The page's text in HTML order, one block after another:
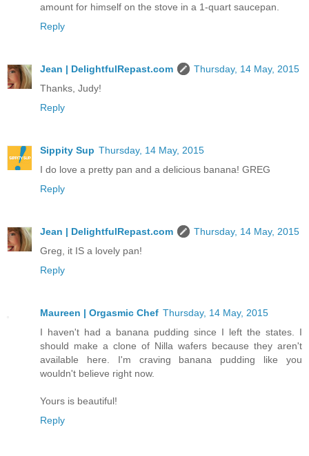
amount for himself on the stove in a 1-quart saucepan.
Reply
Jean | DelightfulRepast.com
Thursday, 14 May, 2015
Thanks, Judy!
Reply
Sippity Sup Thursday, 14 May, 2015
I do love a pretty pan and a delicious banana! GREG
Reply
Jean | DelightfulRepast.com
Thursday, 14 May, 2015
Greg, it IS a lovely pan!
Reply
Maureen | Orgasmic Chef Thursday, 14 May, 2015
I haven't had a banana pudding since I left the states. I
should make a clone of Nilla wafers because they aren't
available here. I'm craving banana pudding like you
wouldn't believe right now.
Yours is beautiful!
Reply